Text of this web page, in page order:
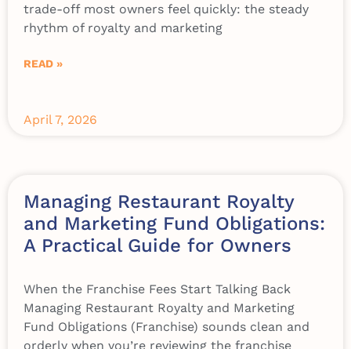
trade-off most owners feel quickly: the steady
rhythm of royalty and marketing
READ »
April 7, 2026
Managing Restaurant Royalty
and Marketing Fund Obligations:
A Practical Guide for Owners
When the Franchise Fees Start Talking Back
Managing Restaurant Royalty and Marketing
Fund Obligations (Franchise) sounds clean and
orderly when you’re reviewing the franchise